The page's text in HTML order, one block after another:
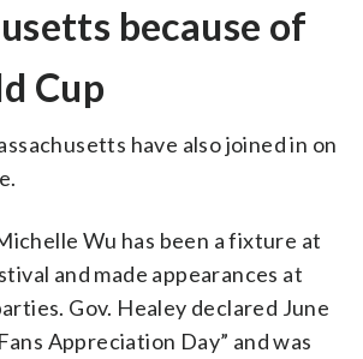
because of
Cup
have also joined in on
Wu has been a fixture at
and made appearances at
Gov. Healey declared June
Appreciation Day” and was